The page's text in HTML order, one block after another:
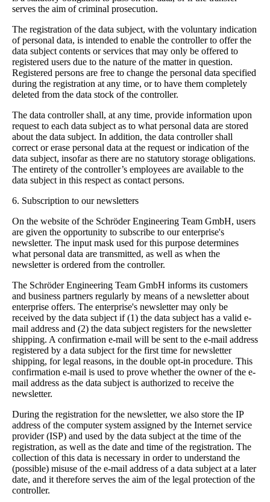
serves the aim of criminal prosecution.
The registration of the data subject, with the voluntary indication
of personal data, is intended to enable the controller to offer the
data subject contents or services that may only be offered to
registered users due to the nature of the matter in question.
Registered persons are free to change the personal data specified
during the registration at any time, or to have them completely
deleted from the data stock of the controller.
The data controller shall, at any time, provide information upon
request to each data subject as to what personal data are stored
about the data subject. In addition, the data controller shall
correct or erase personal data at the request or indication of the
data subject, insofar as there are no statutory storage obligations.
The entirety of the controller’s employees are available to the
data subject in this respect as contact persons.
6. Subscription to our newsletters
On the website of the Schröder Engineering Team GmbH, users
are given the opportunity to subscribe to our enterprise's
newsletter. The input mask used for this purpose determines
what personal data are transmitted, as well as when the
newsletter is ordered from the controller.
The Schröder Engineering Team GmbH informs its customers
and business partners regularly by means of a newsletter about
enterprise offers. The enterprise's newsletter may only be
received by the data subject if (1) the data subject has a valid e-
mail address and (2) the data subject registers for the newsletter
shipping. A confirmation e-mail will be sent to the e-mail address
registered by a data subject for the first time for newsletter
shipping, for legal reasons, in the double opt-in procedure. This
confirmation e-mail is used to prove whether the owner of the e-
mail address as the data subject is authorized to receive the
newsletter.
During the registration for the newsletter, we also store the IP
address of the computer system assigned by the Internet service
provider (ISP) and used by the data subject at the time of the
registration, as well as the date and time of the registration. The
collection of this data is necessary in order to understand the
(possible) misuse of the e-mail address of a data subject at a later
date, and it therefore serves the aim of the legal protection of the
controller.